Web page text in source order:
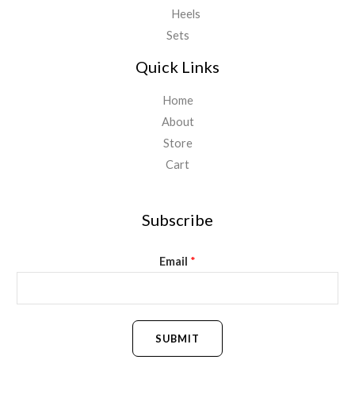
Heels
Sets
Quick Links
Home
About
Store
Cart
Subscribe
Email *
SUBMIT